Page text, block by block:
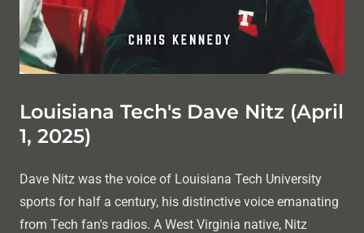
Louisiana Tech's Dave Nitz (April
1, 2025)
Dave Nitz was the voice of Louisiana Tech University
sports for half a century, his distinctive voice emanating
from Tech fan's radios. A West Virginia native, Nitz